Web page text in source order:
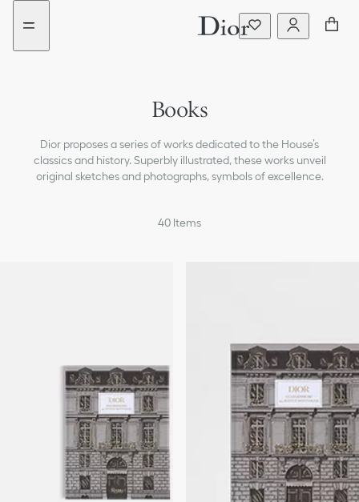
Go
menu
Go
content
Books
Dior proposes a series of works dedicated to the House’s
classics and history. Superbly illustrated, these works unveil
original sketches and photographs, symbols of excellence.
Notebooks
Desk Accessories
Small Objects
All Objects
40 Items